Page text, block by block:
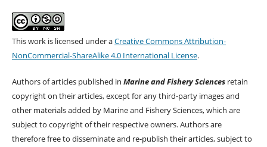
This work is licensed under aCreative Commons Attribution-
NonCommercial-ShareAlike 4.0 International License.
Authors of articles published in Marine and Fishery Sciencesretain
copyright on their articles, except for any third-party images and
other materials added by Marine and Fishery Sciences, which are
subject to copyright of their respective owners. Authors are
therefore free to disseminate and re-publish their articles, subject to